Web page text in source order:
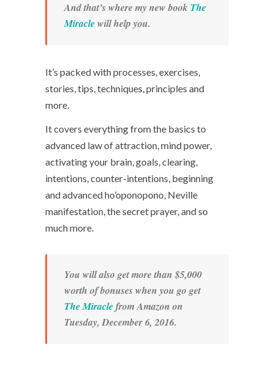
And that’s where my new book The
Miraclewill help you.
It’s packed with processes, exercises,
stories, tips, techniques, principles and
more.
It covers everything from the basics to
advanced law of attraction, mind power,
activating your brain, goals, clearing,
intentions, counter-intentions, beginning
and advanced ho’oponopono, Neville
manifestation, the secret prayer, and so
much more.
You will also get more than $5,000
worth of bonuses when you go get
The Miraclefrom Amazon on
Tuesday, December 6, 2016.